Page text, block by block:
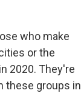
who make
or the
2020. They're
these groups in